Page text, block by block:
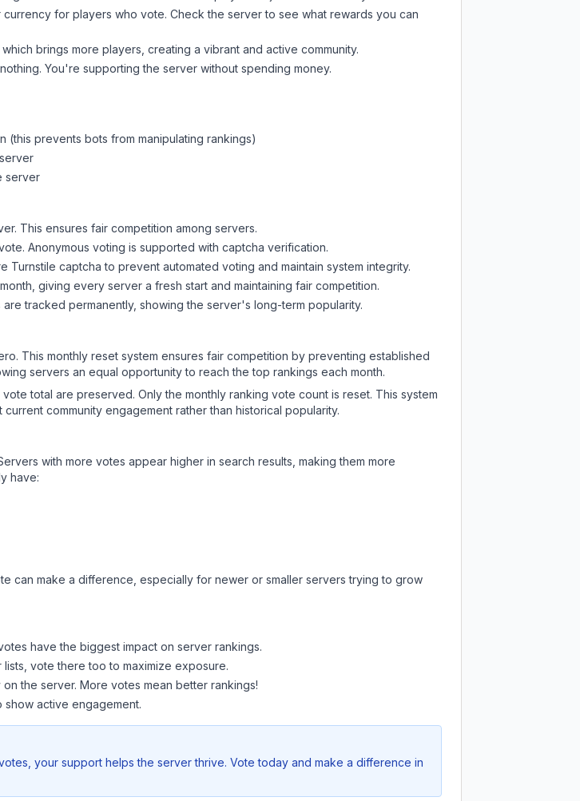
for players who vote. Checkthe serverto see what rewards you can
brings more players, creating a vibrant and active community.
You're supporting the server without spending money.
prevents bots from manipulating rankings)
server
This ensures fair competition among servers.
Anonymous voting is supported with captcha verification.
Turnstile captcha to prevent automated voting and maintain system integrity.
giving every server a fresh start and maintaining fair competition.
tracked permanently, showing the server's long-term popularity.
This monthly reset system ensures fair competition by preventing established
servers an equal opportunity to reach the top rankings each month.
total are preserved. Only the monthly ranking vote count is reset. This system
community engagement rather than historical popularity.
with more votes appear higher in search results, making them more
have:
can make a difference, especially for newer or smaller servers trying to grow
have the biggest impact on server rankings.
vote there too to maximize exposure.
the server. More votes mean better rankings!
active engagement.
your support helps the server thrive. Vote today and make a difference in